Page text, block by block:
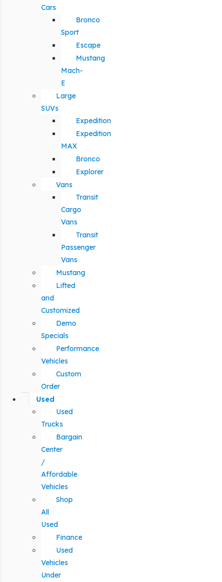
Cars
Bronco
Sport
Escape
Mustang
Mach-
E
Large
SUVs
Expedition
Expedition
MAX
Bronco
Explorer
Vans
Transit
Cargo
Vans
Transit
Passenger
Vans
Mustang
Lifted
and
Customized
Demo
Specials
Performance
Vehicles
Custom
Order
Used
Used
Trucks
Bargain
Center
/
Affordable
Vehicles
Shop
All
Used
Finance
Used
Vehicles
Under